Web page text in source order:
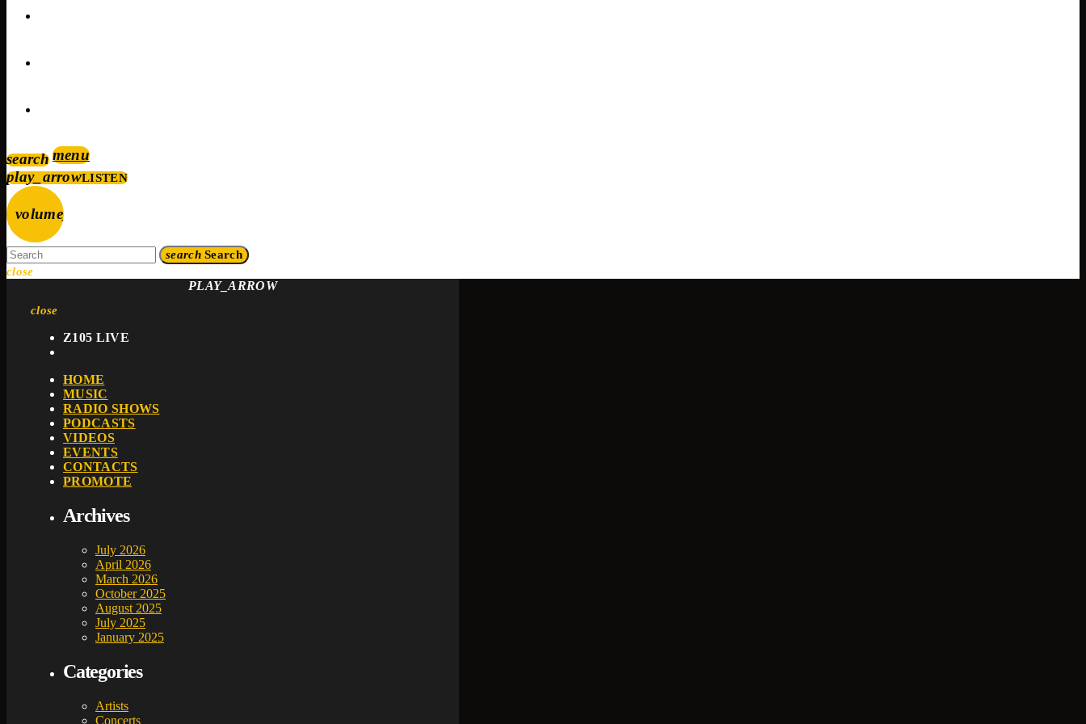
searchmenu
play_arrowLISTEN
volume_up
searchSearch
close
close
PLAY_ARROW
Z105 LIVE
HOME
MUSIC
RADIO SHOWS
PODCASTS
VIDEOS
EVENTS
CONTACTS
PROMOTE
Archives
July 2026
April 2026
March 2026
October 2025
August 2025
July 2025
January 2025
Categories
Artists
Concerts